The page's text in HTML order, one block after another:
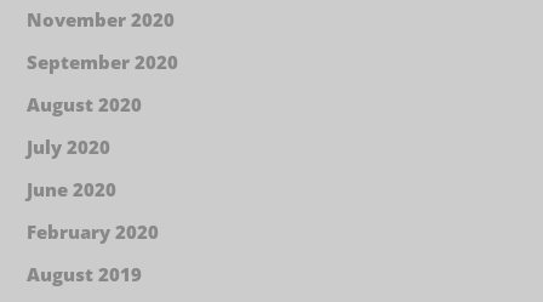
November 2020
September 2020
August 2020
July 2020
June 2020
February 2020
August 2019